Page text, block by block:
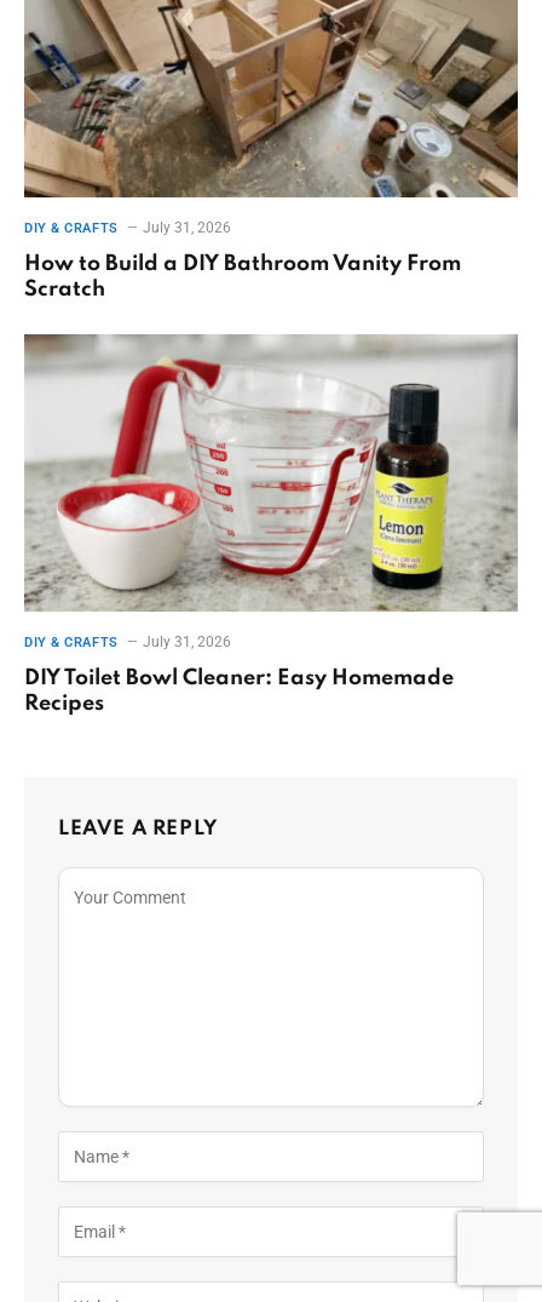
DIY & CRAFTS July 31, 2026
How to Build a DIY Bathroom Vanity From
Scratch
DIY & CRAFTS July 31, 2026
DIY Toilet Bowl Cleaner: Easy Homemade
Recipes
LEAVE A REPLY